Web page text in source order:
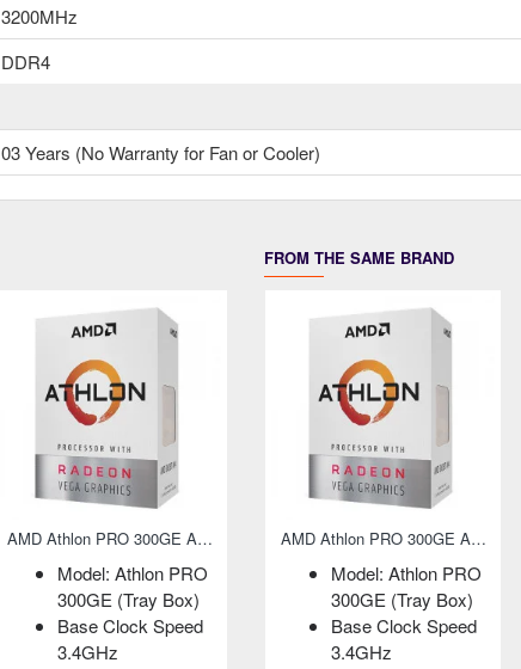
3200MHz
DDR4
03 Years (No Warranty for Fan or Cooler)
AMD Athlon PRO 300GE AM4 Socket Desktop Processor with Radeon Vega 3 Graphics
Model: Athlon PRO
300GE (Tray Box)
Base Clock Speed
3.4GHz
FROM THE SAME BRAND
AMD Athlon PRO 300GE AM4 Socket Desktop PC
Model: AMD Athlon PRO
300GE Desktop PC
Athlon PRO 300GE
AMD Athlon PRO 300GE AM4 Socket Desktop Processor with Radeon Vega 3 Graphics
Model: Athlon PRO
300GE (Tray Box)
Base Clock Speed
3.4GHz